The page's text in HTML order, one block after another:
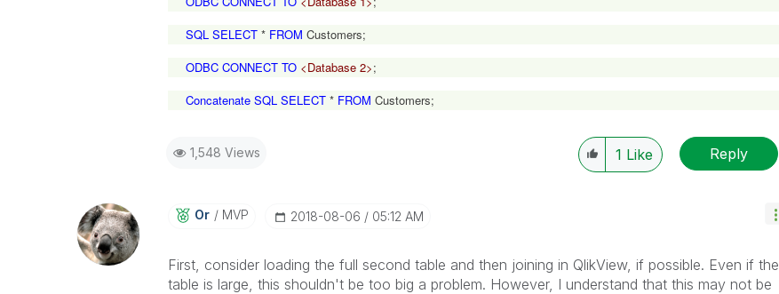
SQL SELECT* FROM Customers;
ODBC CONNECT TO <Database 2>;
Concatenate SQL SELECT* FROM Customers;
1,548 Views 1 Like Reply
Or MVP ‎2018-08-06 05:12 AM
First, consider loading the full second table and then joining in QlikView, if possible. Even if the
table is large, this shouldn't be too big a problem. However, I understand that this may not be